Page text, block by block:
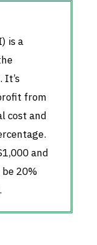
is a
It’s
from
cost and
and
20%